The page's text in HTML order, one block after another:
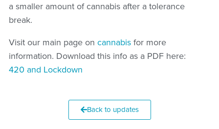
a smaller amount of cannabis after a tolerance
break.
Visit our main page on cannabis for more
information. Download this info as a PDF here:
420 and Lockdown
Back to updates